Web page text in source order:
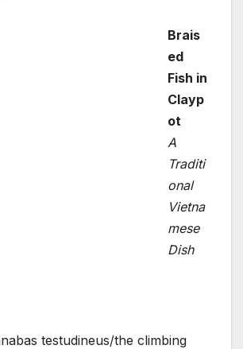
Brais
ed
Fish in
Clayp
ot
A
Traditi
onal
Vietna
mese
Dish
testudineus/the climbing